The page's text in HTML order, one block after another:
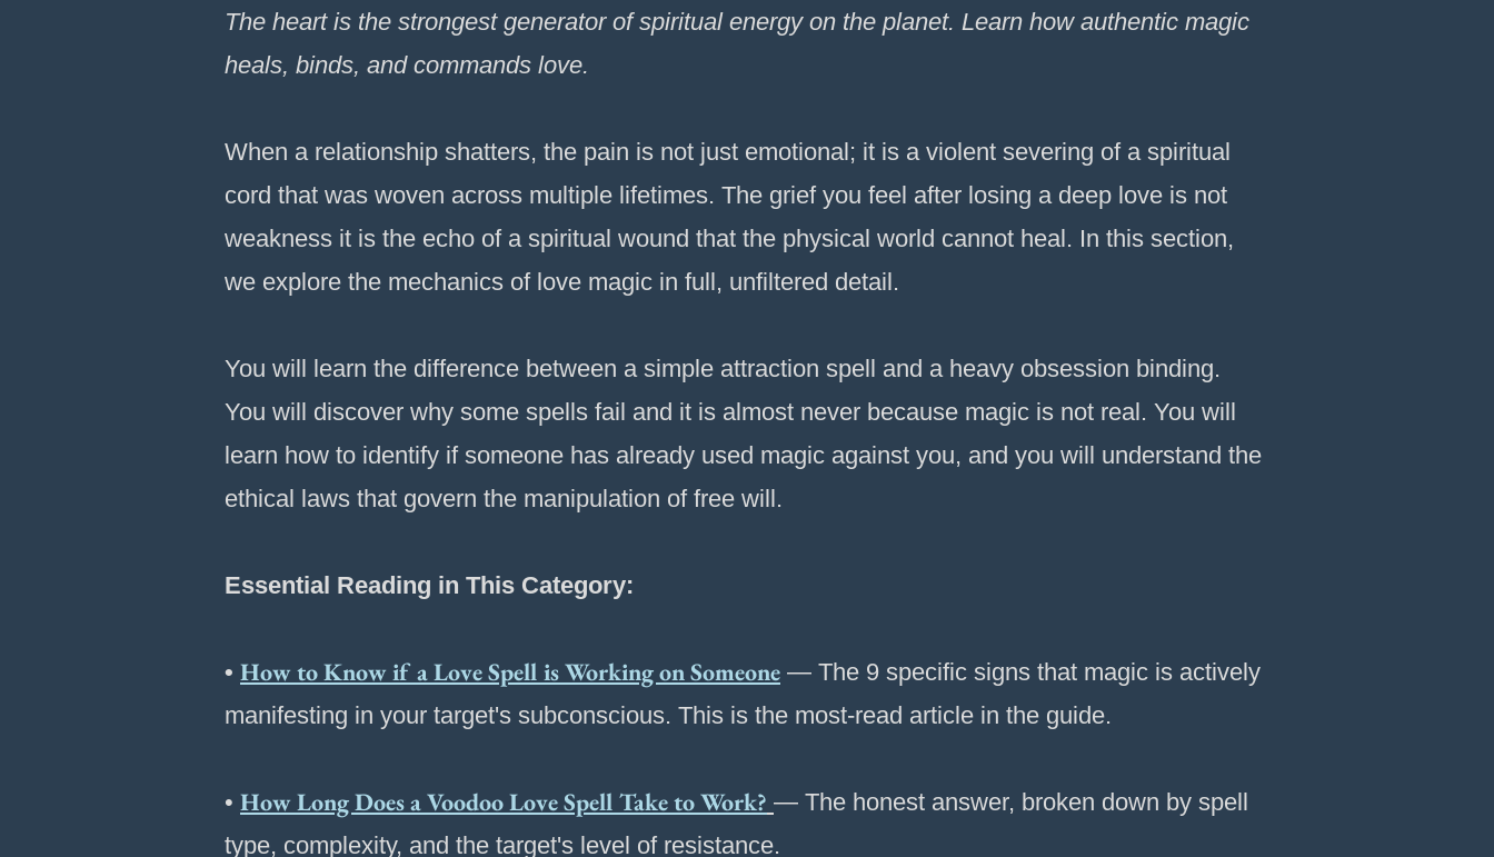
The heart is the strongest generator of spiritual energy on the planet. Learn how authentic magic
heals, binds, and commands love.
When a relationship shatters, the pain is not just emotional; it is a violent severing of a spiritual
cord that was woven across multiple lifetimes. The grief you feel after losing a deep love is not
weakness it is the echo of a spiritual wound that the physical world cannot heal. In this section,
we explore the mechanics of love magic in full, unfiltered detail.
You will learn the difference between a simple attraction spell and a heavy obsession binding.
You will discover why some spells fail and it is almost never because magic is not real. You will
learn how to identify if someone has already used magic against you, and you will understand the
ethical laws that govern the manipulation of free will.
Essential Reading in This Category:
• How to Know if a Love Spell is Working on Someone — The 9 specific signs that magic is actively
manifesting in your target's subconscious. This is the most-read article in the guide.
• How Long Does a Voodoo Love Spell Take to Work? — The honest answer, broken down by spell
type, complexity, and the target's level of resistance.